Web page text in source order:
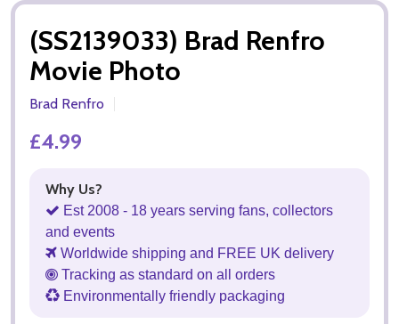
(SS2139033) Brad Renfro
Movie Photo
Brad Renfro
£4.99
Why Us?
Est 2008 - 18 years serving fans, collectors
and events
Worldwide shipping and FREE UK delivery
Tracking as standard on all orders
Environmentally friendly packaging